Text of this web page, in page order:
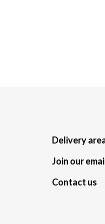
Delivery
Join our
Contact us